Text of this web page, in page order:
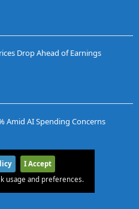
Drop Ahead of Earnings
Amid AI Spending Concerns
I Accept
usage and preferences.